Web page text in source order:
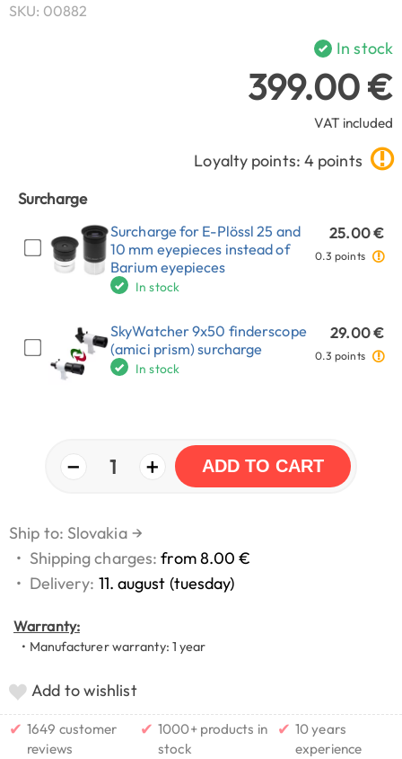
SKU: 00882
In stock
399.00 €
VAT included
Loyalty points: 4 points
Surcharge
Surcharge for E-Plössl 25 and
10 mm eyepieces instead of
Barium eyepieces
In stock
25.00 €
0.3 points
SkyWatcher 9x50 finderscope
(amici prism) surcharge
In stock
29.00 €
0.3 points
− 1 + ADD TO CART
Ship to: Slovakia →
• Shipping charges:from 8.00 €
• Delivery: 11. august (tuesday)
Warranty:
• Manufacturer warranty: 1 year
Add to wishlist
✔ 1649 customer
reviews
✔ 1000+ products in
stock
✔ 10 years
experience